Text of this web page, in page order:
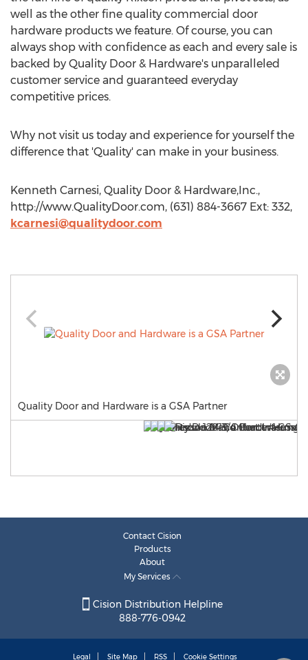
well as the other fine quality commercial door
hardware products we feature. Of course, you can
always shop with confidence as each and every sale is
backed by Quality Door & Hardware's unparalleled
customer service and guaranteed everyday
competitive prices.
Why not visit us today and experience for yourself the
difference that 'Quality' can make in your business.
Kenneth Carnesi, Quality Door & Hardware,Inc.,
http://www.QualityDoor.com, (631) 884-3667 Ext: 332,
kcarnesi@qualitydoor.com
Quality Door and Hardware is a GSA Partner
Contact Cision
Products
About
My Services
Cision Distribution Helpline
888-776-0942
Legal Site Map RSS Cookie Settings